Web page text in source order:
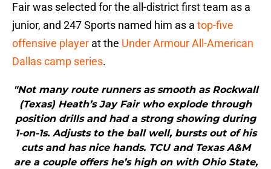
Fair was selected for the all-district first team as a
junior, and 247 Sports named him as a top-five
offensive player at the Under Armour All-American
Dallas camp series.
"Not many route runners as smooth as Rockwall
(Texas) Heath’s Jay Fair who explode through
position drills and had a strong showing during
1-on-1s. Adjusts to the ball well, bursts out of his
cuts and has nice hands. TCU and Texas A&M
are a couple offers he’s high on with Ohio State,